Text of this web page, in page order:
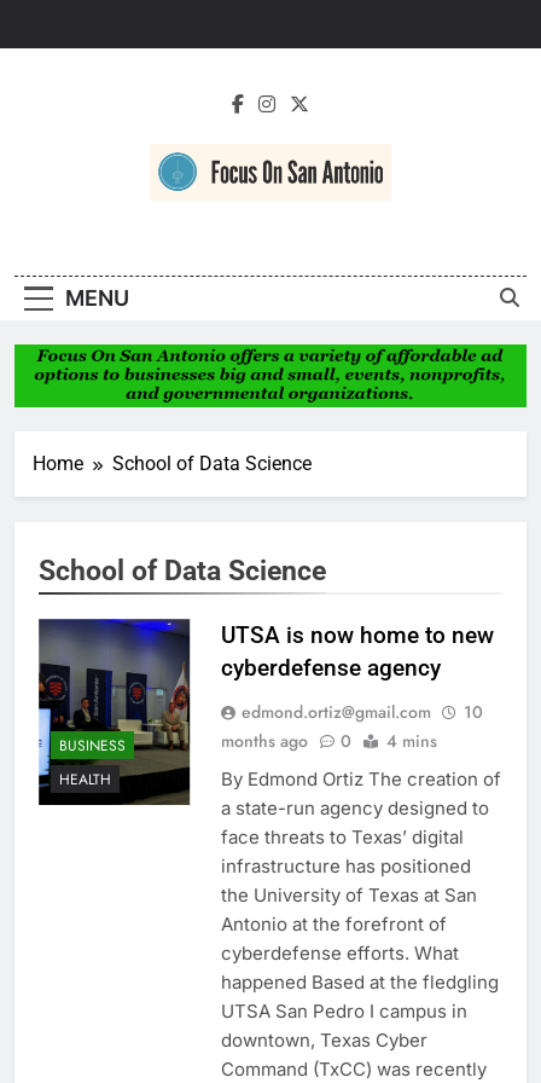
Antonio
MENU
Home School of Data Science
School of Data Science
BUSINESS
HEALTH
UTSA is now home to new
cyberdefense agency
edmond.ortiz@gmail.com
10
months ago
0 4 mins
By Edmond Ortiz The creation of
a state-run agency designed to
face threats to Texas’ digital
infrastructure has positioned
the University of Texas at San
Antonio at the forefront of
cyberdefense efforts. What
happened Based at the fledgling
UTSA San Pedro I campus in
downtown, Texas Cyber
Command (TxCC) was recently